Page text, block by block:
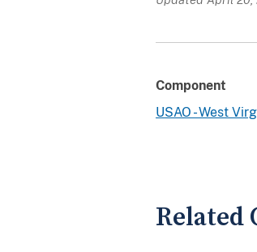
Component
USAO - West
Related